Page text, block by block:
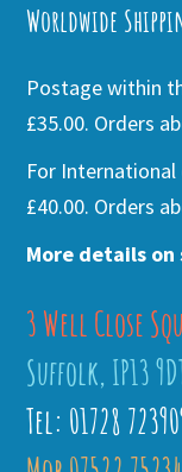
Worldwide
Postage within
£35.00. Orders
For
£40.00. Orders
More details on
3 Well Close
Suffolk, IP13
Tel: 01728